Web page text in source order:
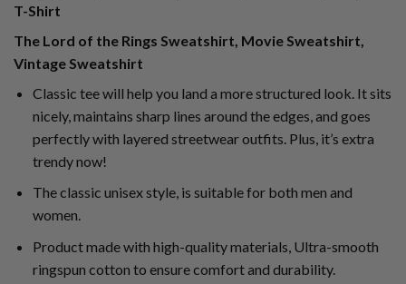
T-Shirt
The Lord of the Rings Sweatshirt, Movie Sweatshirt,
Vintage Sweatshirt
Classic tee will help you land a more structured look. It sits
nicely, maintains sharp lines around the edges, and goes
perfectly with layered streetwear outfits. Plus, it’s extra
trendy now!
The classic unisex style, is suitable for both men and
women.
Product made with high-quality materials, Ultra-smooth
ringspun cotton to ensure comfort and durability.